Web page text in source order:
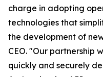
charge in adopting
technologies that
the development of
CEO. "Our partnership
quickly and securely